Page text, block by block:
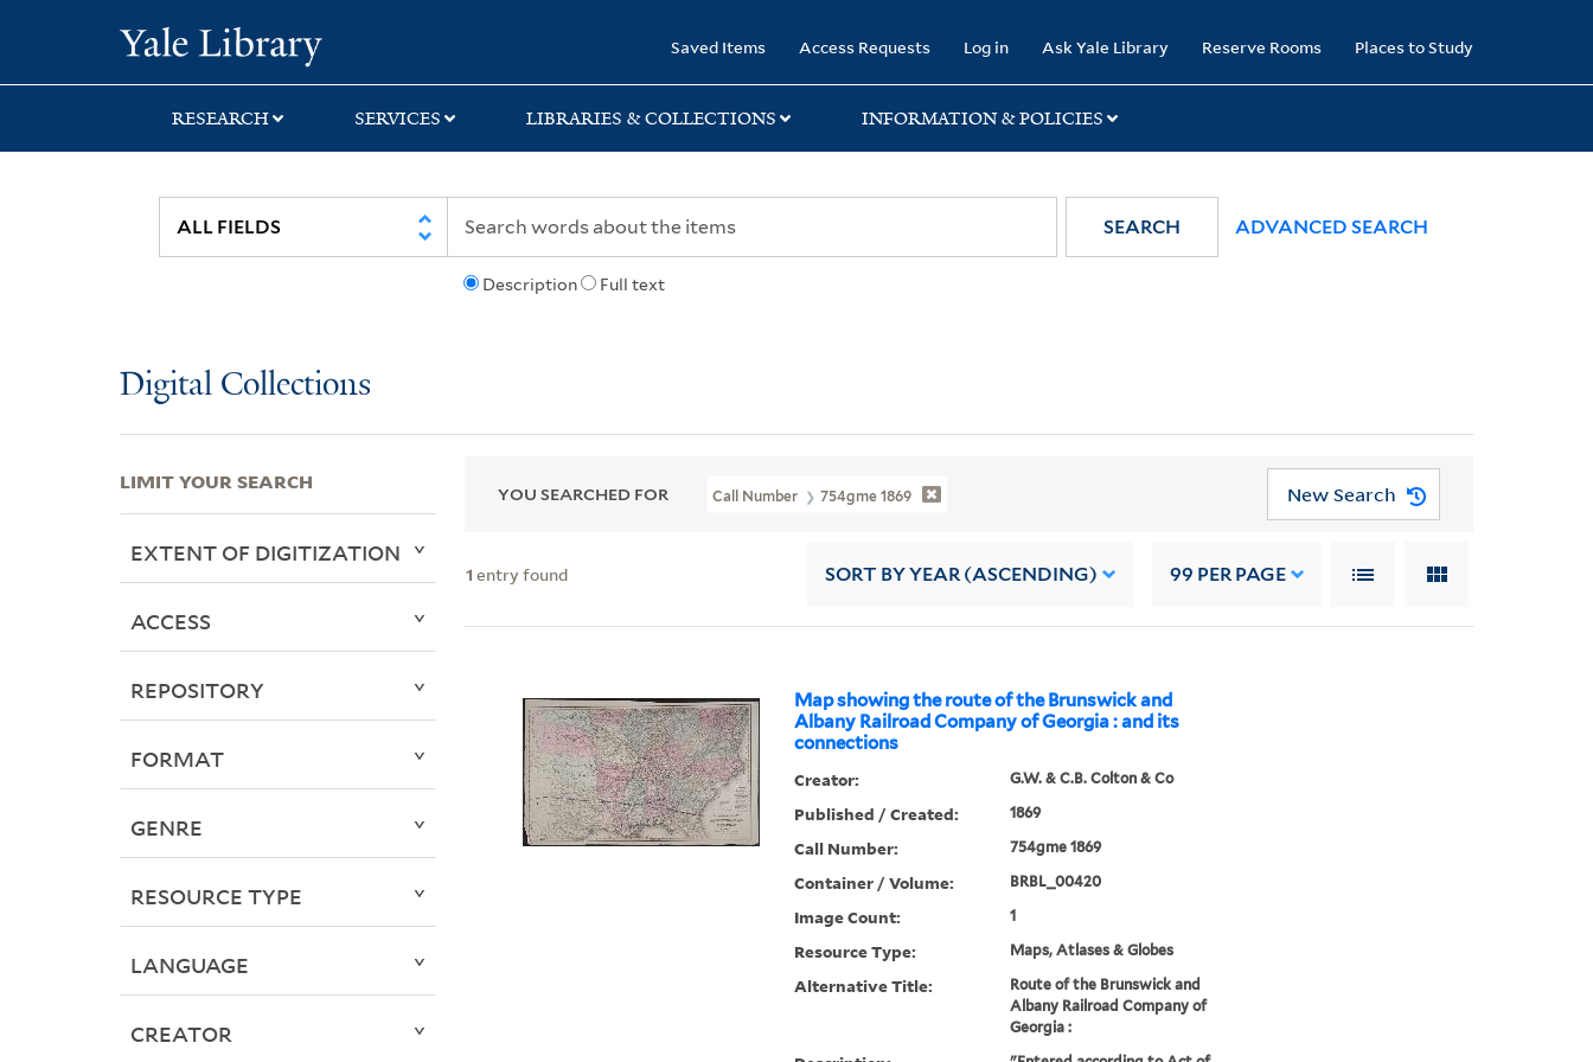
search
main
first
Saved Items Access Requests Log in Ask Yale Library Reserve Rooms Places to Study
RESEARCH SERVICES LIBRARIES & COLLECTIONS INFORMATION & POLICIES
Description Full text
SEARCH ADVANCED SEARCH
Digital Collections
YOU SEARCHED FOR Call Number 754gme 1869 New Search
1 entry found SORT BY YEAR (ASCENDING) 99 PER PAGE
Map showing the route of the Brunswick and
Albany Railroad Company of Georgia : and its
connections
Creator: G.W. & C.B. Colton & Co
Published / Created: 1869
Call Number: 754gme 1869
Container / Volume: BRBL_00420
Image Count: 1
Resource Type: Maps, Atlases & Globes
Alternative Title:
Route of the Brunswick and
Albany Railroad Company of
Georgia :
LIMIT YOUR SEARCH
EXTENT OF DIGITIZATION
ACCESS
REPOSITORY
FORMAT
GENRE
RESOURCE TYPE
LANGUAGE
CREATOR